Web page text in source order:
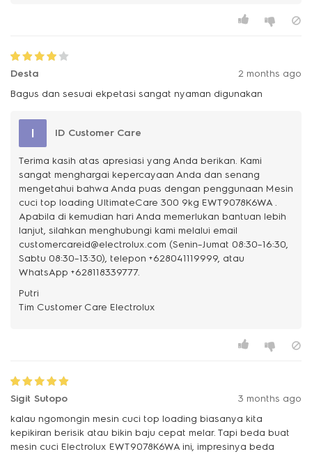
Desta
2 months ago
Bagus dan sesuai ekpetasi sangat nyaman digunakan
I ID Customer Care
Terima kasih atas apresiasi yang Anda berikan. Kami
sangat menghargai kepercayaan Anda dan senang
mengetahui bahwa Anda puas dengan penggunaan Mesin
cuci top loading UltimateCare 300 9kg EWT9078K6WA .
Apabila di kemudian hari Anda memerlukan bantuan lebih
lanjut, silahkan menghubungi kami melalui email
customercareid@electrolux.com (Senin–Jumat 08:30–16:30,
Sabtu 08:30–13:30), telepon +628041119999, atau
WhatsApp +628118339777.
Putri
Sigit Sutopo
3 months ago
kalau ngomongin mesin cuci top loading biasanya kita
kepikiran berisik atau bikin baju cepat melar. Tapi beda buat
mesin cuci Electrolux EWT9078K6WA ini, impresinya beda